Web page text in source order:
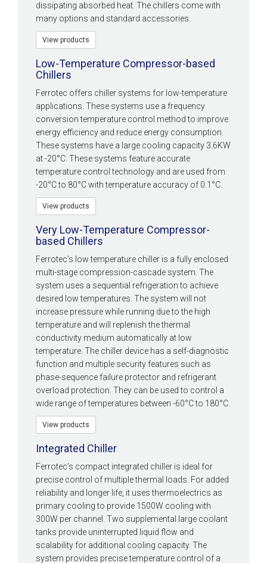
dissipating absorbed heat. The chillers come with
many options and standard accessories.
View products
Low-Temperature Compressor-based
Chillers
Ferrotec offers chiller systems for low-temperature
applications. These systems use a frequency
conversion temperature control method to improve
energy efficiency and reduce energy consumption.
These systems have a large cooling capacity 3.6KW
at -20°C. These systems feature accurate
temperature control technology and are used from
-20°C to 80°C with temperature accuracy of 0.1°C.
View products
Very Low-Temperature Compressor-
based Chillers
Ferrotec’s low temperature chiller is a fully enclosed
multi-stage compression-cascade system. The
system uses a sequential refrigeration to achieve
desired low temperatures. The system will not
increase pressure while running due to the high
temperature and will replenish the thermal
conductivity medium automatically at low
temperature. The chiller device has a self-diagnostic
function and multiple security features such as
phase-sequence failure protector and refrigerant
overload protection. They can be used to control a
wide range of temperatures between -60°C to 180°C.
View products
Integrated Chiller
Ferrotec’s compact integrated chiller is ideal for
precise control of multiple thermal loads. For added
reliability and longer life, it uses thermoelectrics as
primary cooling to provide 1500W cooling with
300W per channel. Two supplemental large coolant
tanks provide uninterrupted liquid flow and
scalability for additional cooling capacity. The
system provides precise temperature control of a